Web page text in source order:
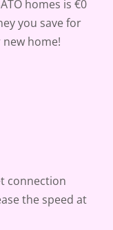
homes is €0
you save for
home!
connection
the speed at